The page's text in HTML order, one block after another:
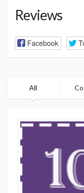
Reviews
Facebook
All